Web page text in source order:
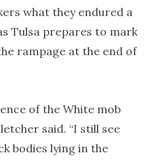
what they endured a
Tulsa prepares to mark
rampage at the end of
of the White mob
said. “I still see
bodies lying in the